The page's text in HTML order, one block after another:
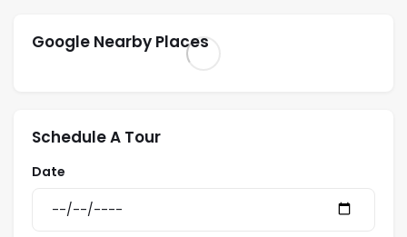
Google Nearby Places
Schedule A Tour
Date